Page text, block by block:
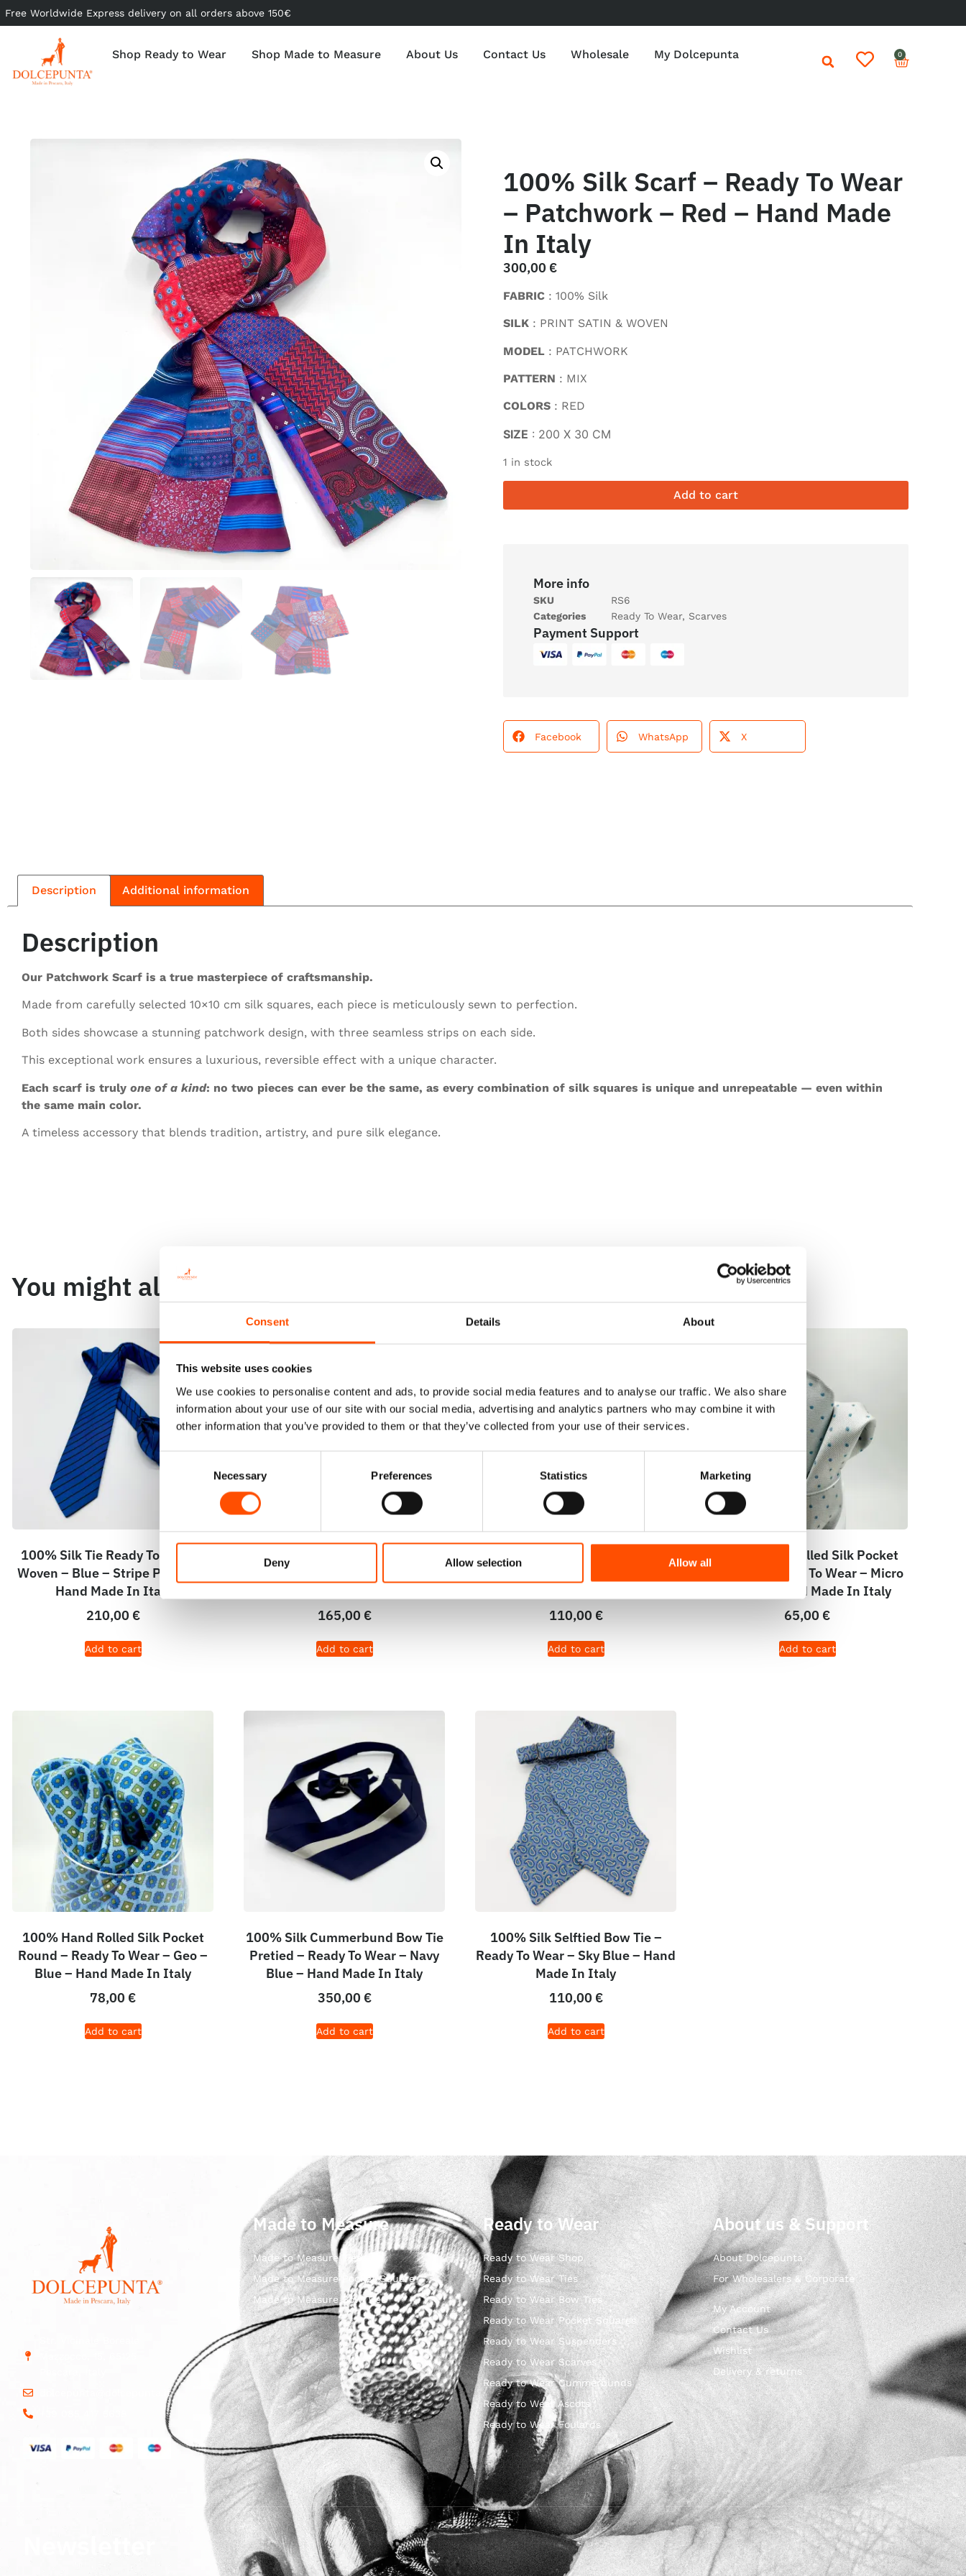
Consent Details About
This website uses cookies
We use cookies to personalise content and ads, to provide social media features and to analyse our traffic. We also share
information about your use of our site with our social media, advertising and analytics partners who may combine it with
other information that you’ve provided to them or that they’ve collected from your use of their services.
Consent
Necessary Preferences Statistics Marketing
Deny Allow selection Allow all
Free Worldwide Express delivery on all orders above 150€
Shop Ready to Wear Shop Made to Measure About Us Contact Us Wholesale My Dolcepunta 0
100% Silk Scarf – Ready To Wear
– Patchwork – Red – Hand Made
In Italy
300,00 €
FABRIC : 100% Silk
SILK : PRINT SATIN & WOVEN
MODEL : PATCHWORK
PATTERN : MIX
COLORS : RED
SIZE : 200 X 30 CM
1 in stock
Add to cart
More info
SKU
RS6
Categories
Ready To Wear, Scarves
Payment Support
Facebook WhatsApp X
Description Additional information
Description
Our Patchwork Scarf is a true masterpiece of craftsmanship.
Made from carefully selected 10×10 cm silk squares, each piece is meticulously sewn to perfection.
Both sides showcase a stunning patchwork design, with three seamless strips on each side.
This exceptional work ensures a luxurious, reversible effect with a unique character.
Each scarf is truly one of a kind: no two pieces can ever be the same, as every combination of silk squares is unique and unrepeatable — even within
the same main color.
A timeless accessory that blends tradition, artistry, and pure silk elegance.
You might also like
100% Silk Tie Ready To Wear –
Woven – Blue – Stripe Pattern –
Hand Made In Italy
210,00 €
Add to cart
C104-2 – 100% Silk Tie Ready To
Wear – Woven Silk – Blue – Micro
165,00 €
Add to cart
100% Wool Selftie Bow Tie –
110,00 €
Add to cart
100% Hand Rolled Silk Pocket
Square – Ready To Wear – Micro
– Blue – Hand Made In Italy
65,00 €
Add to cart
100% Hand Rolled Silk Pocket
Round – Ready To Wear – Geo –
Blue – Hand Made In Italy
78,00 €
Add to cart
100% Silk Cummerbund Bow Tie
Pretied – Ready To Wear – Navy
Blue – Hand Made In Italy
350,00 €
Add to cart
100% Silk Selftied Bow Tie –
Ready To Wear – Sky Blue – Hand
Made In Italy
110,00 €
Add to cart
dolcepunta@dolcepunta.it
Made to Measure
Made to Measure Ties
Made to Measure Pocket Square
Made to Measure Bow Ties
Ready to Wear
Ready to Wear Shop
Ready to Wear Ties
Ready to Wear Bow Ties
Ready to Wear Pocket Squares
Ready to Wear Suspenders
Ready to Wear Scarves
Ready to Wear Cummerbunds
Ready to Wear Ascots
Ready to Wear Foulards
About us & Support
About Dolcepunta
For Wholesalers & Corporate
My Account
Contact Us
Wishlist
Delivery & returns